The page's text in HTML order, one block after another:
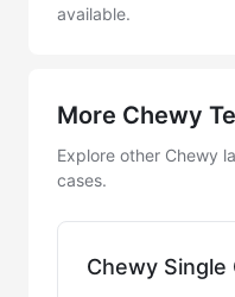
available.
More Chewy
Explore other Chewy
cases.
Chewy Single